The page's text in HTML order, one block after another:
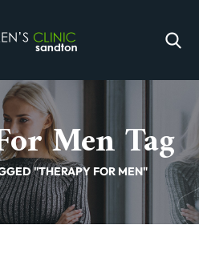
Men Tag
"THERAPY FOR MEN"